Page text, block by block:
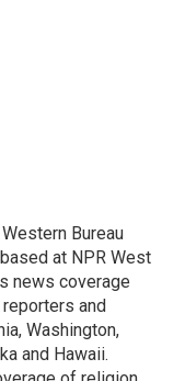
Bureau
at NPR West
news coverage
and
Washington,
and Hawaii.